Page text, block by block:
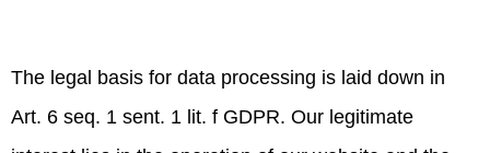
The legal basis for data processing is laid down in
Art. 6 seq. 1 sent. 1 lit. f GDPR. Our legitimate